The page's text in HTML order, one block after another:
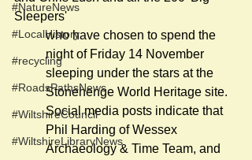
#NatureNews
#LocalHistory
#recycling
#RoadsPathsNews
#WiltshireCouncil
#WiltshireLibraryNews
Sleepers'
who have chosen to spend the
night of Friday 14 November
sleeping under the stars at the
Stonehenge World Heritage site.
Social media posts indicate that
Phil Harding of Wessex
Archaeology & Time Team, and